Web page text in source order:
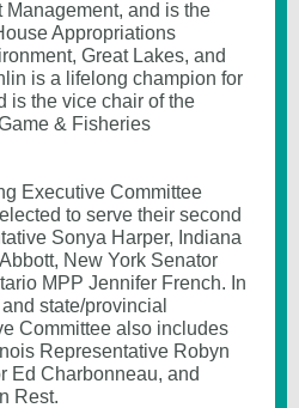
Management, and is the
Appropriations
Great Lakes, and
is a lifelong champion for
is the vice chair of the
& Fisheries
Executive Committee
to serve their second
Sonya Harper, Indiana
New York Senator
MPP Jennifer French. In
state/provincial
Committee also includes
Representative Robyn
Ed Charbonneau, and
Rest.